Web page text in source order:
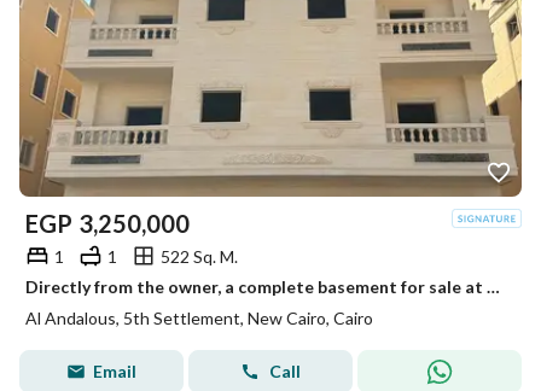
EGP 3,250,000
1 1
522 Sq. M.
Directly from the owner, a complete basement for sale at the best price and location in Al-Andalus.
Al Andalous, 5th Settlement, New Cairo, Cairo
Email Call